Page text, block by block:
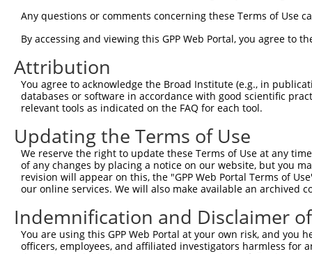
human sodium voltage-gated channe...
human 5948 RBP2 retinol binding protein 2
Download CSV
Sequence Information
Target Sequence:
Hairpin Sequence:
5'-CCGG-GTGTGCCGACAAGTGTTCAAA-CTCGAG-
Oligo design for arrayed cloning:
Forward sequence:
5'-
Reverse sequence:
Any questions or comments concerning these Terms of Use
By accessing and viewing this GPP Web Portal, you agree to
Attribution
You agree to acknowledge the Broad Institute (e.g., in
databases or software in accordance with good scientific
relevant tools as indicated on the FAQ for each tool.
Updating the Terms of Use
We reserve the right to update these Terms of Use at any
of any changes by placing a notice on our website, but you
revision will appear on this, the "GPP Web Portal Terms of
our online services. We will also make available an archived
Indemnification and Disclaimer
You are using this GPP Web Portal at your own risk, and
officers, employees, and affiliated investigators harmless for